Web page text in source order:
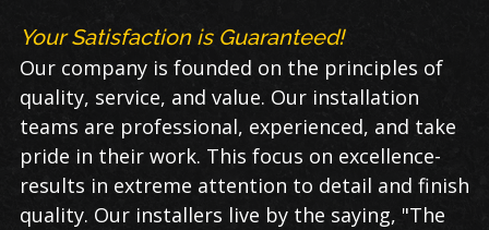
Your Satisfaction is Guaranteed!
Our company is founded on the principles of
quality, service, and value. Our installation
teams are professional, experienced, and take
pride in their work. This focus on excellence-
results in extreme attention to detail and finish
quality. Our installers live by the saying, "The